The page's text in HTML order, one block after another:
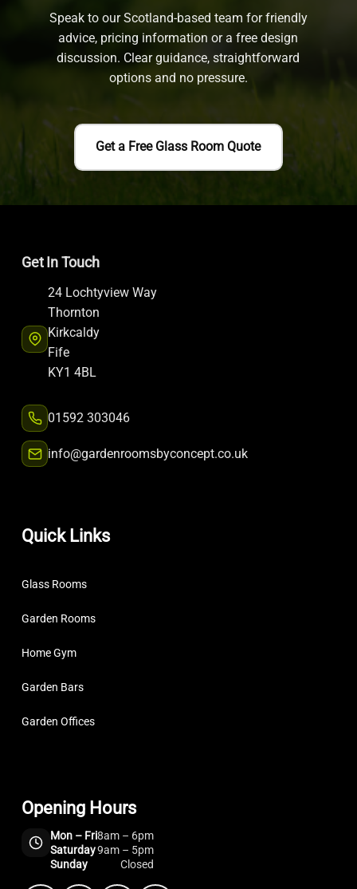
Speak to our Scotland-based team for friendly
advice, pricing information or a free design
discussion. Clear guidance, straightforward
options and no pressure.
Get a Free Glass Room Quote
Get In Touch
24 Lochtyview Way
Thornton
Kirkcaldy
Fife
KY1 4BL
01592 303046
info@gardenroomsbyconcept.co.uk
Quick Links
Glass Rooms
Garden Rooms
Home Gym
Garden Bars
Garden Offices
Opening Hours
Mon – Fri8am – 6pm
Saturday9am – 5pm
Sunday
Closed